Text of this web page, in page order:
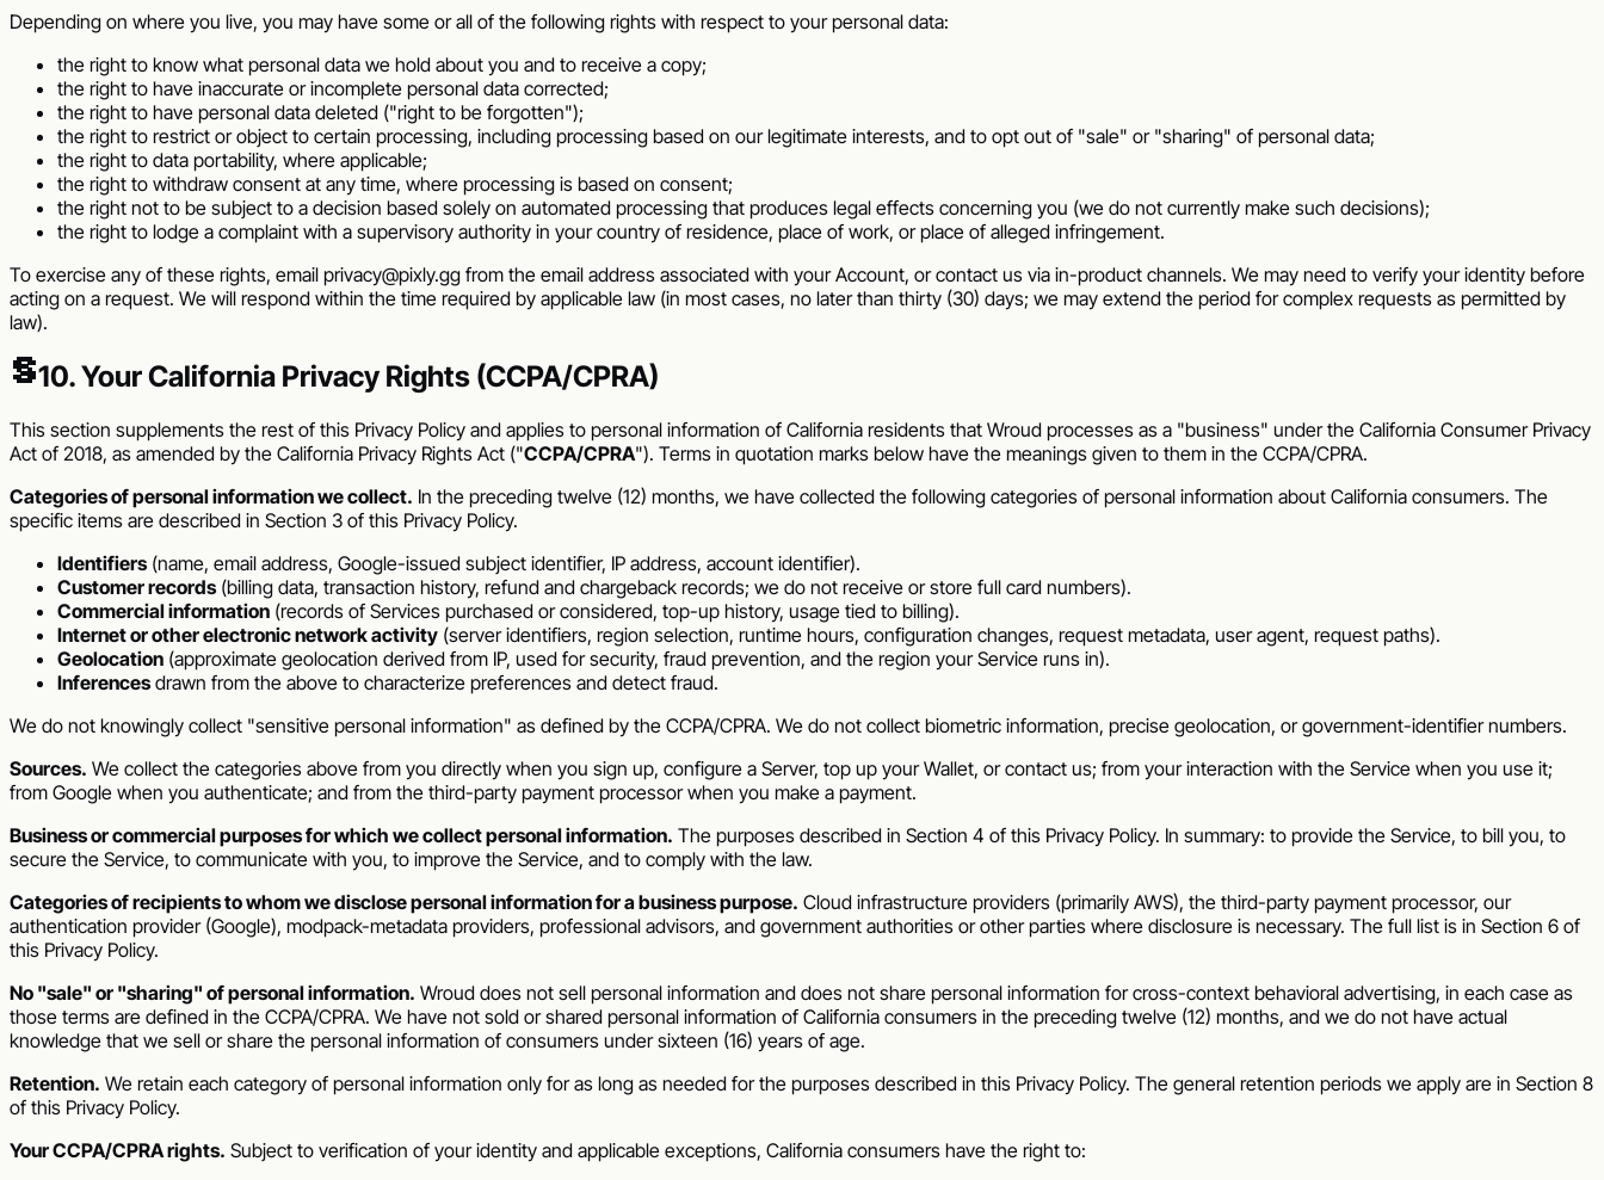
Depending on where you live, you may have some or all of the following rights with respect to your personal data:
the right to know what personal data we hold about you and to receive a copy;
the right to have inaccurate or incomplete personal data corrected;
the right to have personal data deleted ("right to be forgotten");
the right to restrict or object to certain processing, including processing based on our legitimate interests, and to opt out of "sale" or "sharing" of personal data;
the right to data portability, where applicable;
the right to withdraw consent at any time, where processing is based on consent;
the right not to be subject to a decision based solely on automated processing that produces legal effects concerning you (we do not currently make such decisions);
the right to lodge a complaint with a supervisory authority in your country of residence, place of work, or place of alleged infringement.
To exercise any of these rights, email privacy@pixly.gg from the email address associated with your Account, or contact us via in-product channels. We may need to verify your identity before
acting on a request. We will respond within the time required by applicable law (in most cases, no later than thirty (30) days; we may extend the period for complex requests as permitted by
law).
§10. Your California Privacy Rights (CCPA/CPRA)
This section supplements the rest of this Privacy Policy and applies to personal information of California residents that Wroud processes as a "business" under the California Consumer Privacy
Act of 2018, as amended by the California Privacy Rights Act ("CCPA/CPRA"). Terms in quotation marks below have the meanings given to them in the CCPA/CPRA.
Categories of personal information we collect. In the preceding twelve (12) months, we have collected the following categories of personal information about California consumers. The
specific items are described in Section 3 of this Privacy Policy.
Identifiers(name, email address, Google-issued subject identifier, IP address, account identifier).
Customer records(billing data, transaction history, refund and chargeback records; we do not receive or store full card numbers).
Commercial information (records of Services purchased or considered, top-up history, usage tied to billing).
Internet or other electronic network activity (server identifiers, region selection, runtime hours, configuration changes, request metadata, user agent, request paths).
Geolocation (approximate geolocation derived from IP, used for security, fraud prevention, and the region your Service runs in).
Inferencesdrawn from the above to characterize preferences and detect fraud.
We do not knowingly collect "sensitive personal information" as defined by the CCPA/CPRA. We do not collect biometric information, precise geolocation, or government-identifier numbers.
Sources. We collect the categories above from you directly when you sign up, configure a Server, top up your Wallet, or contact us; from your interaction with the Service when you use it;
from Google when you authenticate; and from the third-party payment processor when you make a payment.
Business or commercial purposes for which we collect personal information. The purposes described in Section 4 of this Privacy Policy. In summary: to provide the Service, to bill you, to
secure the Service, to communicate with you, to improve the Service, and to comply with the law.
Categories of recipients to whom we disclose personal information for a business purpose. Cloud infrastructure providers (primarily AWS), the third-party payment processor, our
authentication provider (Google), modpack-metadata providers, professional advisors, and government authorities or other parties where disclosure is necessary. The full list is in Section 6 of
this Privacy Policy.
No "sale" or "sharing" of personal information. Wroud does not sell personal information and does not share personal information for cross-context behavioral advertising, in each case as
those terms are defined in the CCPA/CPRA. We have not sold or shared personal information of California consumers in the preceding twelve (12) months, and we do not have actual
knowledge that we sell or share the personal information of consumers under sixteen (16) years of age.
Retention. We retain each category of personal information only for as long as needed for the purposes described in this Privacy Policy. The general retention periods we apply are in Section 8
of this Privacy Policy.
Your CCPA/CPRA rights. Subject to verification of your identity and applicable exceptions, California consumers have the right to: